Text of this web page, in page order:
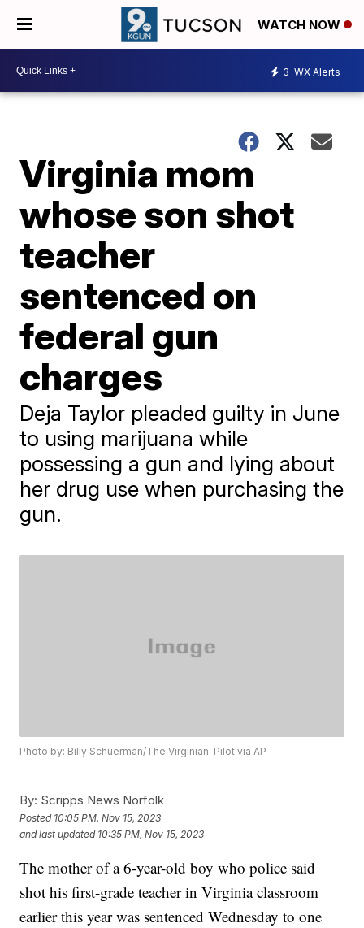
WATCH NOW
3 WX Alerts
Virginia mom
whose son shot
teacher
sentenced on
federal gun
charges
Deja Taylor pleaded guilty in June
to using marijuana while
possessing a gun and lying about
her drug use when purchasing the
gun.
Photo by: Billy Schuerman/The Virginian-Pilot via AP
By: Scripps News Norfolk
Posted 10:05 PM, Nov 15, 2023
and last updated 10:35 PM, Nov 15, 2023
The mother of a 6-year-old boy who police said
shot his first-grade teacher in Virginia classroom
earlier this year was sentenced Wednesday to one